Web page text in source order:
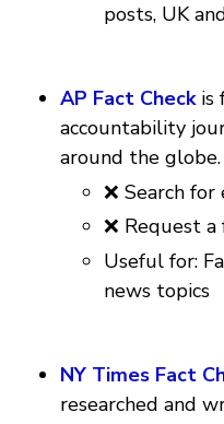
posts, UK
AP Fact Checkis
accountability
around the globe.
❌ Search
❌ Request a
Useful for:
news topics
NY Times Fact
researched and